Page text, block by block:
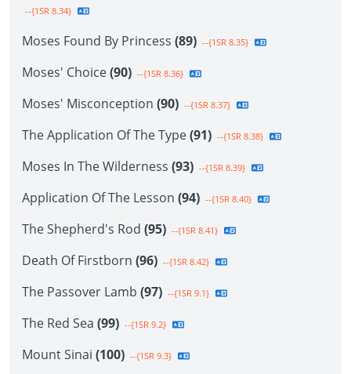
--{1SR 8.34}
Moses Found By Princess (89) --{1SR 8.35}
Moses' Choice(90) --{1SR 8.36}
Moses' Misconception (90) --{1SR 8.37}
The Application Of The Type(91) --{1SR 8.38}
Moses In The Wilderness (93) --{1SR 8.39}
Application Of The Lesson (94) --{1SR 8.40}
The Shepherd's Rod (95) --{1SR 8.41}
Death Of Firstborn (96) --{1SR 8.42}
The Passover Lamb (97) --{1SR 9.1}
The Red Sea (99) --{1SR 9.2}
Mount Sinai (100) --{1SR 9.3}